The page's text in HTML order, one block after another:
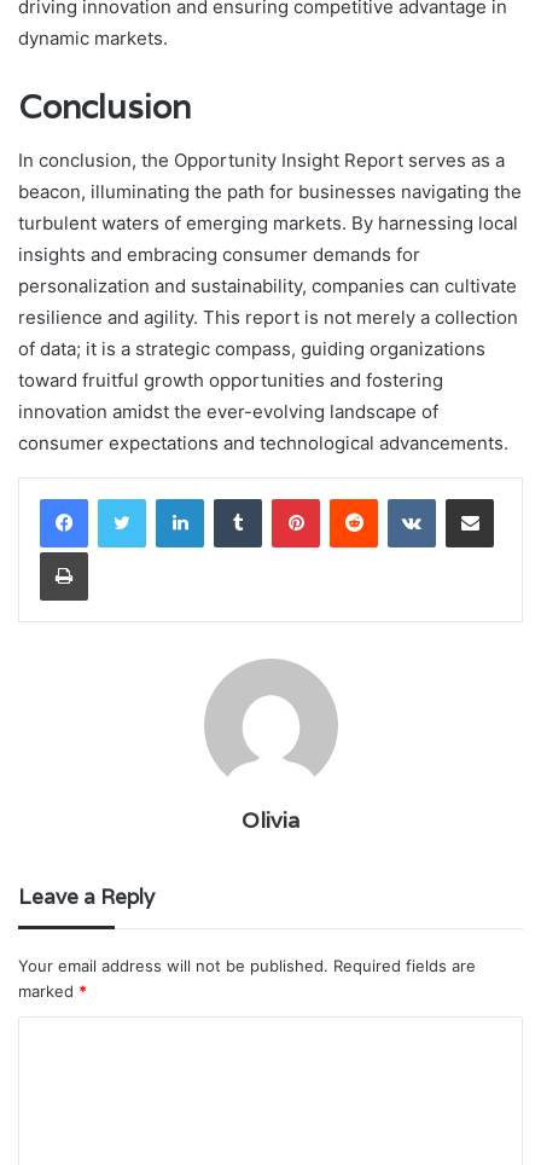
driving innovation and ensuring competitive advantage in
dynamic markets.
Conclusion
In conclusion, the Opportunity Insight Report serves as a
beacon, illuminating the path for businesses navigating the
turbulent waters of emerging markets. By harnessing local
insights and embracing consumer demands for
personalization and sustainability, companies can cultivate
resilience and agility. This report is not merely a collection
of data; it is a strategic compass, guiding organizations
toward fruitful growth opportunities and fostering
innovation amidst the ever-evolving landscape of
consumer expectations and technological advancements.
LinkedInTumblr PinterestReddit VKontakteShare via Email
Print
Olivia
Leave a Reply
Your email address will not be published. Required fields are
marked *